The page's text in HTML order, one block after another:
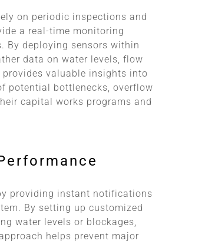
on periodic inspections and
a real-time monitoring
deploying sensors within
data on water levels, flow
valuable insights into
potential bottlenecks, overflow
capital works programs and
providing instant notifications
By setting up customized
water levels or blockages,
helps prevent major